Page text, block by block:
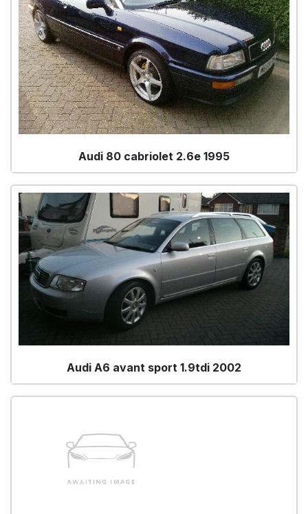
Audi 80 cabriolet 2.6e 1995
Audi A6 avant sport 1.9tdi 2002